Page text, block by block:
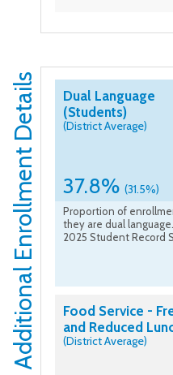
Additional Enrollment Details
Dual Language
(Students)
(District Average)
37.8% (31.5%)
Proportion of
they are dual
2025 Student Record
Food Service -
and Reduced
(District Average)